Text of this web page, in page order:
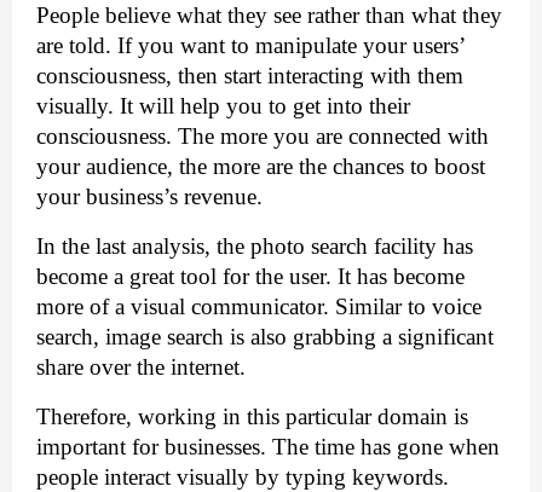
People believe what they see rather than what they
are told. If you want to manipulate your users’
consciousness, then start interacting with them
visually. It will help you to get into their
consciousness. The more you are connected with
your audience, the more are the chances to boost
your business’s revenue.
In the last analysis, the photo search facility has
become a great tool for the user. It has become
more of a visual communicator. Similar to voice
search, image search is also grabbing a significant
share over the internet.
Therefore, working in this particular domain is
important for businesses. The time has gone when
people interact visually by typing keywords.